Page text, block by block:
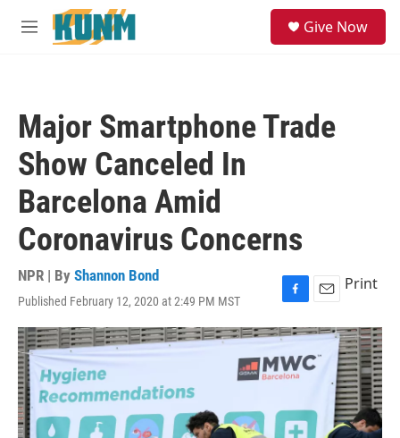
Skip to main content
M
Give Now
Major Smartphone Trade
Show Canceled In
Barcelona Amid
Coronavirus Concerns
NPR | By Shannon Bond
Published February 12, 2020 at 2:49 PM MST
F
a
c
e
b
o
k
E
m
a
i
l
Print